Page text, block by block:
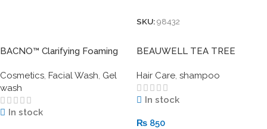
SKU:98432
BACNO™ Clarifying Foaming
Deep Clean & Purify
Cosmetics, Facial Wash, Gel
wash
In stock
BEAUWELL TEA TREE
Hair Care, shampoo
In stock
₨ 850